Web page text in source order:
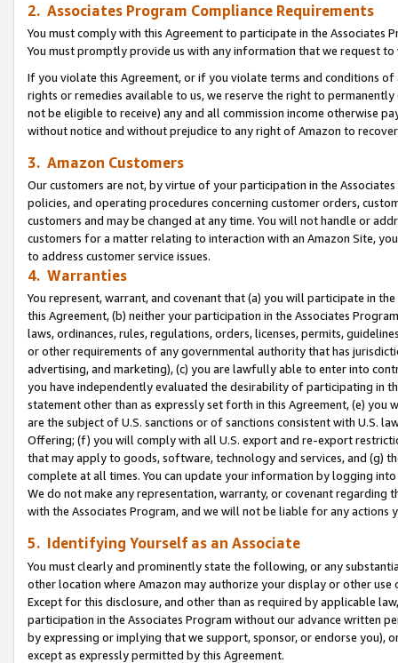
2. Associates Program Compliance Requirements
You must comply with this Agreement to participate in the Associates
You must promptly provide us with any information that we request
If you violate this Agreement, or if you violate terms and conditions
rights or remedies available to us, we reserve the right to
not be eligible to receive) any and all commission income otherwise
without notice and without prejudice to any right of Amazon to
3. Amazon Customers
Our customers are not, by virtue of your participation in the
policies, and operating procedures concerning customer orders,
customers and may be changed at any time. You will not handle or
customers for a matter relating to interaction with an Amazon Site,
to address customer service issues.
4. Warranties
You represent, warrant, and covenant that (a) you will participate in
this Agreement, (b) neither your participation in the Associates
laws, ordinances, rules, regulations, orders, licenses, permits,
or other requirements of any governmental authority that has
advertising, and marketing), (c) you are lawfully able to enter into
you have independently evaluated the desirability of participating in
statement other than as expressly set forth in this Agreement, (e)
are the subject of U.S. sanctions or of sanctions consistent with U.S.
Offering; (f) you will comply with all U.S. export and re-export
that may apply to goods, software, technology and services, and (g)
complete at all times. You can update your information by logging
We do not make any representation, warranty, or covenant regarding
with the Associates Program, and we will not be liable for any actions
5. Identifying Yourself as an Associate
You must clearly and prominently state the following, or any
other location where Amazon may authorize your display or other use
Except for this disclosure, and other than as required by applicable
participation in the Associates Program without our advance written
by expressing or implying that we support, sponsor, or endorse you),
except as expressly permitted by this Agreement.